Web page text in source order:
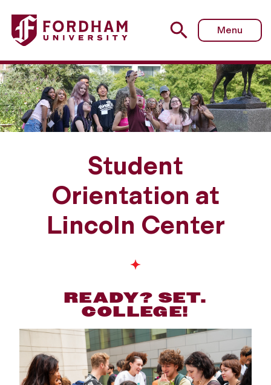
Menu
Student
Orientation at
Lincoln Center
READY? SET.
COLLEGE!